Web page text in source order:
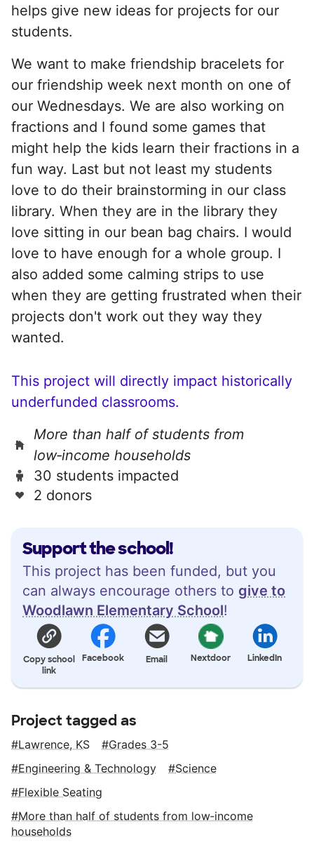
Support the school!
This project has been funded, but you
can always encourage others to give to
Woodlawn Elementary School!
Copy school
link
Facebook Email Nextdoor LinkedIn
helps give new ideas for projects for our
students.
We want to make friendship bracelets for
our friendship week next month on one of
our Wednesdays. We are also working on
fractions and I found some games that
might help the kids learn their fractions in a
fun way. Last but not least my students
love to do their brainstorming in our class
library. When they are in the library they
love sitting in our bean bag chairs. I would
love to have enough for a whole group. I
also added some calming strips to use
when they are getting frustrated when their
projects don't work out they way they
wanted.
This project will directly impact historically
underfunded classrooms.
More than half of students from
low‑income households
30 students impacted
2 donors
Project tagged as
Lawrence, KS
Grades 3-5
Engineering & Technology
Science
Flexible Seating
More than half of students from low‑income
households